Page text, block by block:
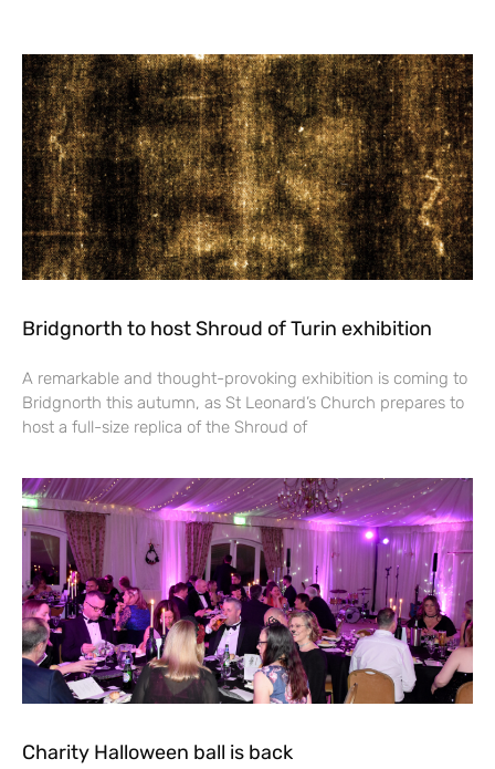
Bridgnorth to host Shroud of Turin exhibition
A remarkable and thought-provoking exhibition is coming to
Bridgnorth this autumn, as St Leonard’s Church prepares to
host a full-size replica of the Shroud of
Charity Halloween ball is back